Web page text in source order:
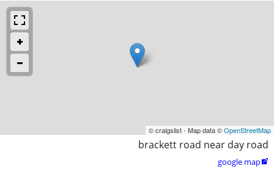
© craigslist - Map data ©OpenStreetMap
brackett road near day road
google map